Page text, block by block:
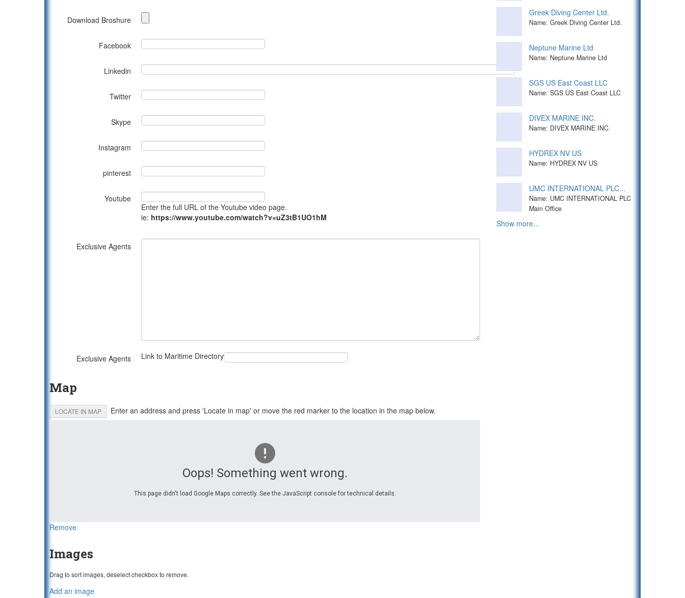
Download Broshure
Facebook
Linkedin
Twitter
Skype
Instagram
pinterest
Youtube
Enter the full URL of the Youtube video page.
ie: https://www.youtube.com/watch?v=uZ3tB1UO1hM
Exclusive Agents
Exclusive Agents Link to Maritime Directory
Map
LOCATE IN MAP Enter an address and press 'Locate in map' or move the red marker to the location in the map below.
Oops! Something went wrong.
This page didn't load Google Maps correctly. See the JavaScript console for technical details.
Remove
Images
Drag to sort images, deselect checkbox to remove.
Add an image
Greek Diving Center Ltd.
Name: Greek Diving Center Ltd.
Neptune Marine Ltd
Name: Neptune Marine Ltd
SGS US East Coast LLC
Name: SGS US East Coast LLC
DIVEX MARINE INC.
Name: DIVEX MARINE INC.
HYDREX NV US
Name: HYDREX NV US
UMC INTERNATIONAL PLC...
Name: UMC INTERNATIONAL PLC
Main Office
Show more...